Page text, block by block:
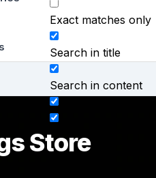
Exact matches only
Search in title
Search in content
Store